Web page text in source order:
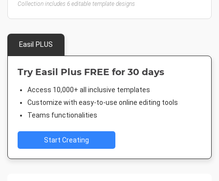
Collection includes 6 editable template designs
Easil PLUS
Try Easil Plus FREE for 30 days
Access 10,000+ all inclusive templates
Customize with easy-to-use online editing tools
Teams functionalities
Start Creating